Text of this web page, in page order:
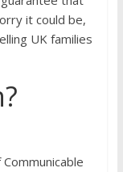
it could be,
UK families